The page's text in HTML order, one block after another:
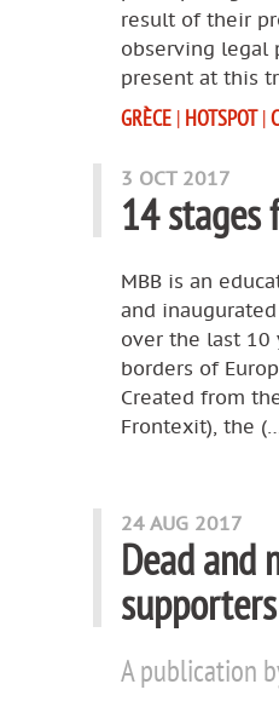
result of their
observing legal
present at this
GRÈCE | HOTSPOT |
3 OCT 2017
14 stages
MBB is an
and
over the last 10
borders of
Created from
Frontexit), the
24 AUG 2017
Dead and
supporters
A publication